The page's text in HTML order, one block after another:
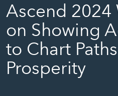
Ascend 2024
on Showing
to Chart
Prosperity